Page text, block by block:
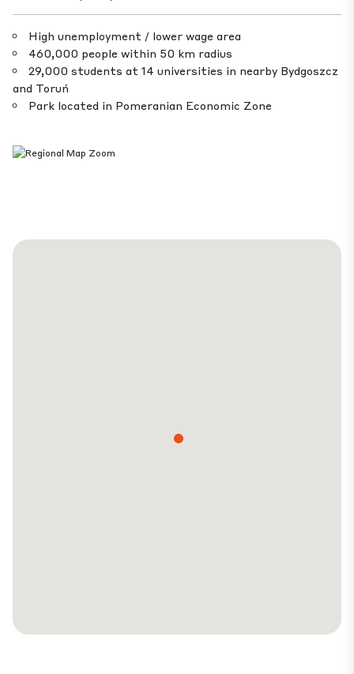
High unemployment / lower wage area
460,000 people within 50 km radius
29,000 students at 14 universities in nearby Bydgoszcz
and Toruń
Park located in Pomeranian Economic Zone